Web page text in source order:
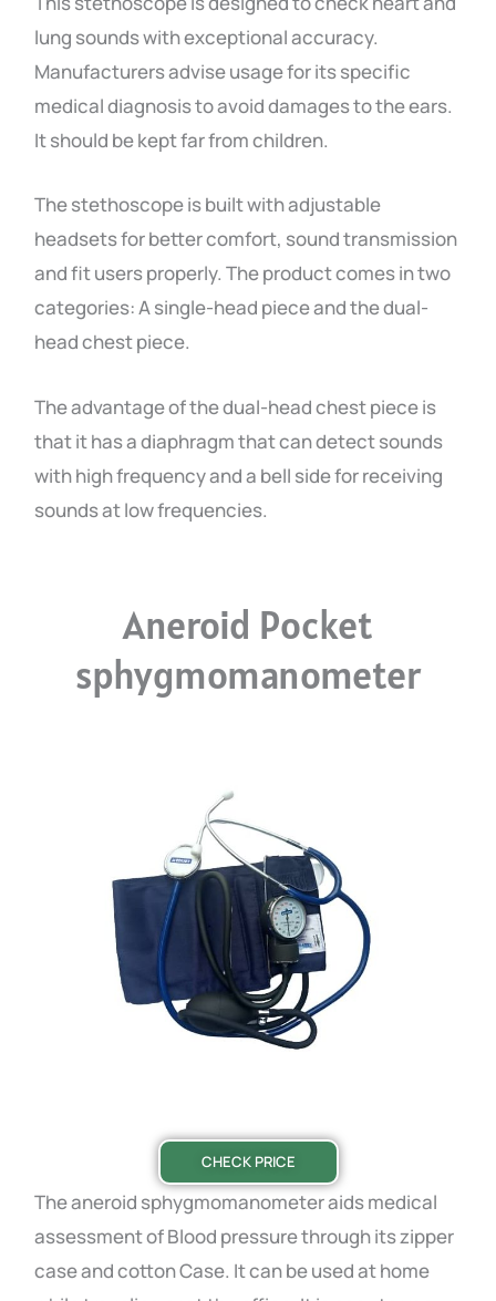
lung sounds with exceptional accuracy.
Manufacturers advise usage for its specific
medical diagnosis to avoid damages to the ears.
It should be kept far from children.
The stethoscope is built with adjustable
headsets for better comfort, sound transmission
and fit users properly. The product comes in two
categories: A single-head piece and the dual-
head chest piece.
The advantage of the dual-head chest piece is
that it has a diaphragm that can detect sounds
with high frequency and a bell side for receiving
sounds at low frequencies.
Aneroid Pocket
sphygmomanometer
CHECK PRICE
The aneroid sphygmomanometer aids medical
assessment of Blood pressure through its zipper
case and cotton Case. It can be used at home